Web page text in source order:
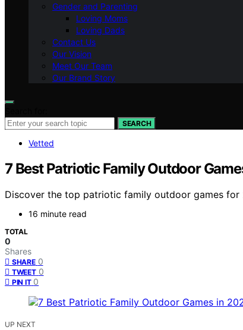
Gender and Parenting
Loving Moms
Loving Dads
Contact Us
Our Vision
Meet Our Team
Our Brand Story
SEARCH
Vetted
7 Best Patriotic Family Outdoor
Discover the top patriotic family outdoor games
16 minute read
TOTAL
0
Shares
SHARE 0
TWEET 0
PIN IT 0
UP NEXT